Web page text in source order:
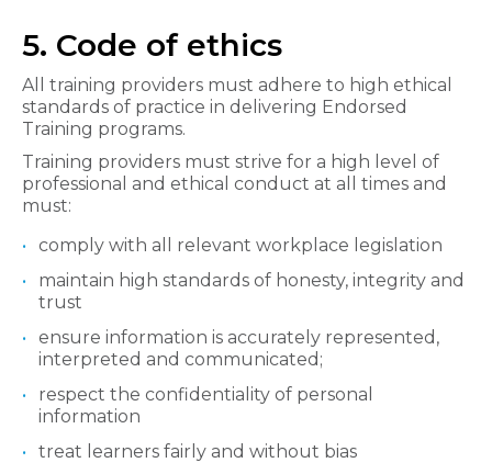
5. Code of ethics
All training providers must adhere to high ethical
standards of practice in delivering Endorsed
Training programs.
Training providers must strive for a high level of
professional and ethical conduct at all times and
must:
comply with all relevant workplace legislation
maintain high standards of honesty, integrity and
trust
ensure information is accurately represented,
interpreted and communicated;
respect the confidentiality of personal
information
treat learners fairly and without bias